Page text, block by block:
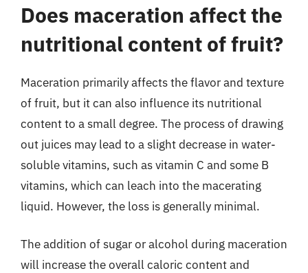
Does maceration affect the
nutritional content of fruit?
Maceration primarily affects the flavor and texture
of fruit, but it can also influence its nutritional
content to a small degree. The process of drawing
out juices may lead to a slight decrease in water-
soluble vitamins, such as vitamin C and some B
vitamins, which can leach into the macerating
liquid. However, the loss is generally minimal.
The addition of sugar or alcohol during maceration
will increase the overall caloric content and